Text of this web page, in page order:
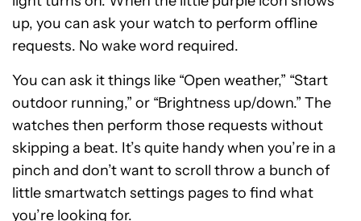
up, you can ask your watch to perform offline
requests. No wake word required.
You can ask it things like “Open weather,” “Start
outdoor running,” or “Brightness up/down.” The
watches then perform those requests without
skipping a beat. It’s quite handy when you’re in a
pinch and don’t want to scroll throw a bunch of
little smartwatch settings pages to find what
you’re looking for.